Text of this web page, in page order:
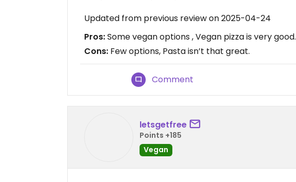
Updated from previous review on 2025-04-24
Pros:Some vegan options , Vegan pizza is very good.
Cons: Few options, Pasta isn’t that great.
Comment
letsgetfree
Points +185
Vegan